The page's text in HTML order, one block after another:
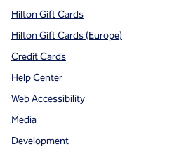
Hilton Gift Cards
Hilton Gift Cards (Europe)
Credit Cards
Help Center
Web Accessibility
Media
Development